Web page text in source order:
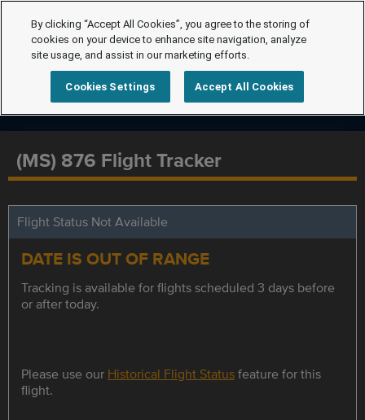
(MS) 876 Flight Tracker
Flight Status Not Available
DATE IS OUT OF RANGE
Tracking is available for flights scheduled 3 days before
or after today.
Please use our Historical Flight Statusfeature for this
flight.
By clicking “Accept All Cookies”, you agree to the storing of
cookies on your device to enhance site navigation, analyze
site usage, and assist in our marketing efforts.
Cookies Settings Accept All Cookies